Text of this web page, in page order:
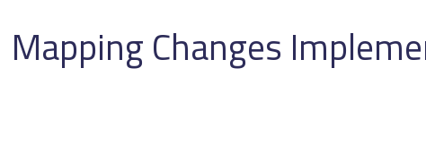
Mapping Changes